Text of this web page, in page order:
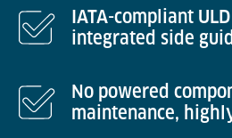
IATA-compliant
integrated side
No powered
maintenance,